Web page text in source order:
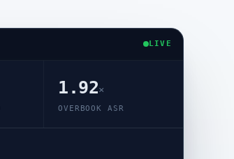
LIVE
1.92×
OVERBOOK ASR